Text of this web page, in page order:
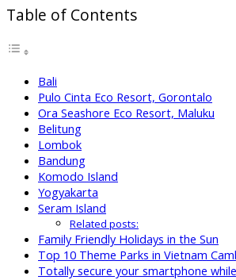
Table of Contents
Bali
Pulo Cinta Eco Resort, Gorontalo
Ora Seashore Eco Resort, Maluku
Belitung
Lombok
Bandung
Komodo Island
Yogyakarta
Seram Island
Related posts:
Family Friendly Holidays in the Sun
Top 10 Theme Parks in Vietnam
Totally secure your smartphone